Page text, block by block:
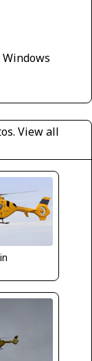
Windows
View all